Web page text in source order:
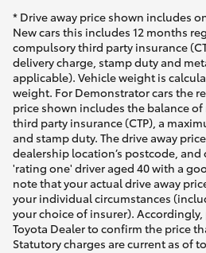
* Drive away price shown includes
New cars this includes 12 months
compulsory third party insurance
delivery charge, stamp duty and
applicable). Vehicle weight is
weight. For Demonstrator cars the
price shown includes the balance
third party insurance (CTP), a
and stamp duty. The drive away
dealership location’s postcode,
'rating one' driver aged 40 with a
note that your actual drive away
your individual circumstances
your choice of insurer).
Toyota Dealer to confirm the price
Statutory charges are current as of